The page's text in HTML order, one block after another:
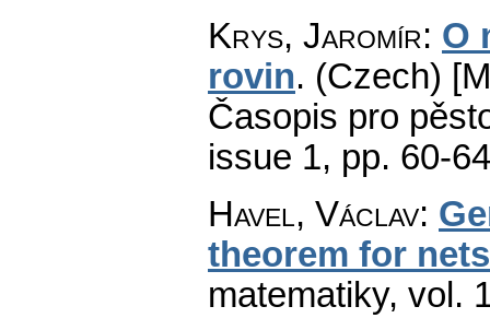
Krys, Jaromír: O
rovin. (Czech)
Časopis pro
issue 1, pp. 60-64
Havel, Václav:
theorem for nets
matematiky, vol.